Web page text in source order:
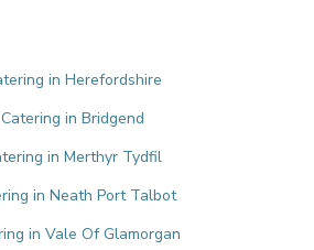
in Herefordshire
in Bridgend
in Merthyr Tydfil
in Neath Port Talbot
in Vale Of Glamorgan